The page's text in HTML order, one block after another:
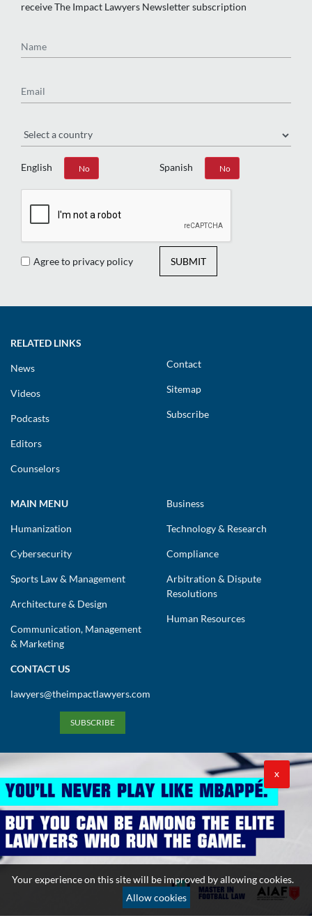
receive The Impact Lawyers Newsletter subscription
English
Yes No Spanish
Yes No
Agree to privacy policy SUBMIT
RELATED LINKS
News
Videos
Podcasts
Editors
Counselors
Contact
Sitemap
Subscribe
MAIN MENU
Humanization
Cybersecurity
Sports Law & Management
Architecture & Design
Communication, Management
& Marketing
Business
Technology & Research
Compliance
Arbitration & Dispute
Resolutions
Human Resources
CONTACT US
lawyers@theimpactlawyers.com
SUBSCRIBE
Copyright 2026. Powered by Impact Lawyers
X
Your experience on this site will be improved by allowing cookies.
Allow cookies